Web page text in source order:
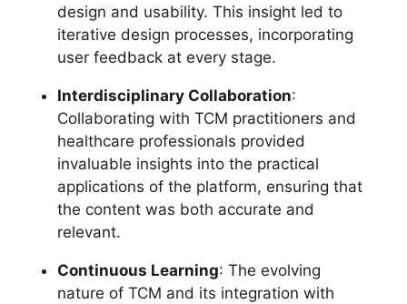
design and usability. This insight led to
iterative design processes, incorporating
user feedback at every stage.
Interdisciplinary Collaboration:
Collaborating with TCM practitioners and
healthcare professionals provided
invaluable insights into the practical
applications of the platform, ensuring that
the content was both accurate and
relevant.
Continuous Learning: The evolving
nature of TCM and its integration with